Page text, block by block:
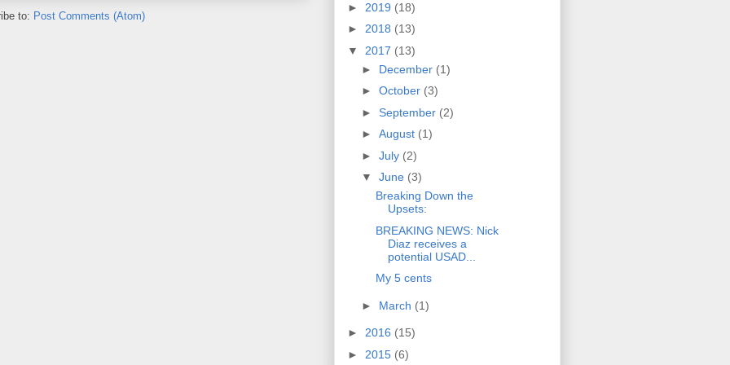
to: Post Comments (Atom)
► 2019 (18)
► 2018 (13)
▼ 2017 (13)
► December (1)
► October (3)
► September (2)
► August (1)
► July (2)
▼ June (3)
Breaking Down the
Upsets:
BREAKING NEWS: Nick
Diaz receives a
potential USAD...
My 5 cents
► March (1)
► 2016 (15)
► 2015 (6)